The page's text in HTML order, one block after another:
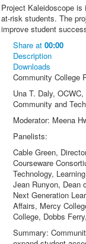
Project Kaleidoscope
at-risk students. The
improve student
Share at 00:00
Description
Downloads
Community College
Una T. Daly,
Community and
Moderator: Meena
Panelists:
Cable Green,
Courseware
Technology,
Jean Runyon, Dean
Next Generation
Affairs, Mercy
College, Dobbs
Summary: